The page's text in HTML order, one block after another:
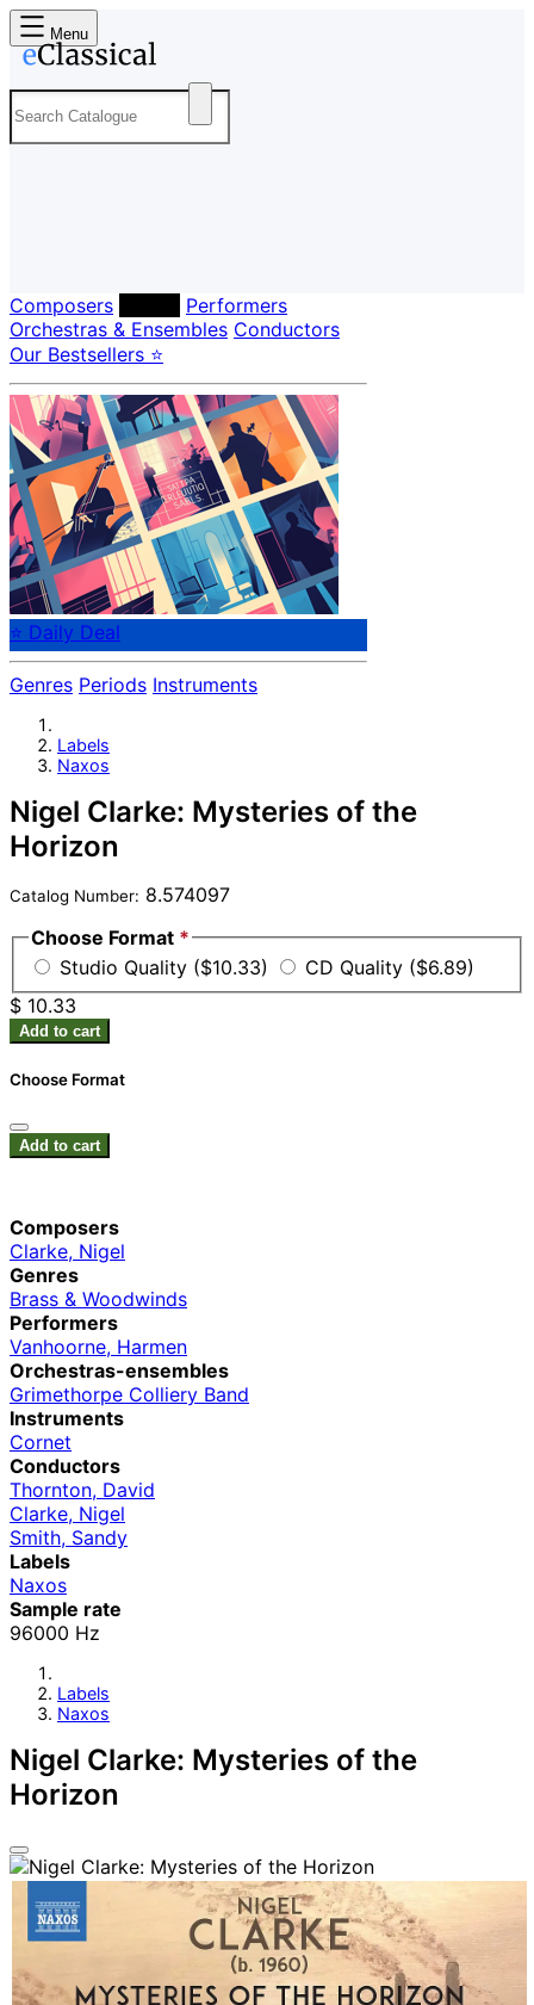
Menu
Composers
Performers
Orchestras & Ensembles Conductors
Our Bestsellers ⭐
⭐ Daily Deal
Genres Periods Instruments
Labels
Naxos
Nigel Clarke: Mysteries of the
Horizon
Catalog Number: 8.574097
Choose Format *
Studio Quality ($10.33)
CD Quality ($6.89)
$ 10.33
Add to cart
Choose Format
Add to cart
Composers
Clarke, Nigel
Genres
Brass & Woodwinds
Performers
Vanhoorne, Harmen
Orchestras-ensembles
Grimethorpe Colliery Band
Instruments
Cornet
Conductors
Thornton, David
Clarke, Nigel
Smith, Sandy
Labels
Naxos
Sample rate
96000 Hz
Labels
Naxos
Nigel Clarke: Mysteries of the
Horizon